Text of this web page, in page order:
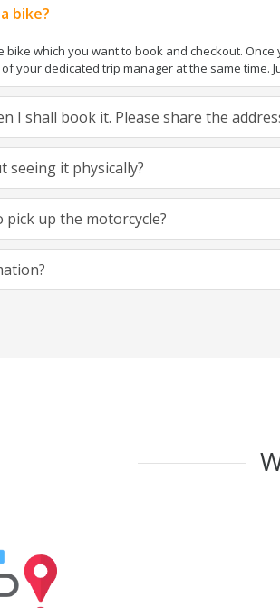
bike?
bike which you want to book and checkout.
your dedicated trip manager at the same time.
I shall book it. Please share the
seeing it physically?
up the motorcycle?